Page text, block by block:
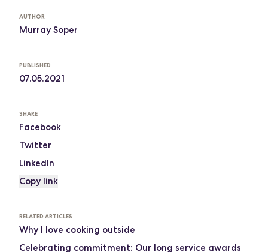
AUTHOR
Murray Soper
PUBLISHED
07.05.2021
SHARE
Facebook
Twitter
LinkedIn
Copy link
RELATED ARTICLES
Why I love cooking outside
Celebrating commitment: Our long service awards